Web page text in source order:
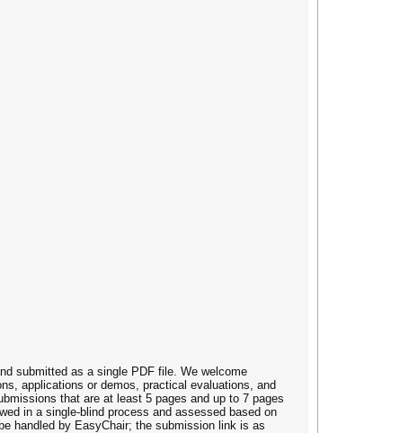
submitted as a single PDF file. We welcome
applications or demos, practical evaluations, and
that are at least 5 pages and up to 7 pages
in a single-blind process and assessed based on
handled by EasyChair; the submission link is as